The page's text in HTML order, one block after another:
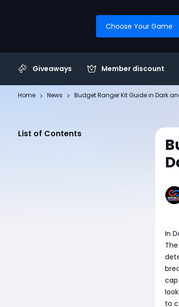
Choose Your Game
Giveaways Member discount
Home News Budget Ranger Kit Guide in Dark
List of Contents
In
to